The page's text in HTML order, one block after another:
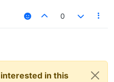
0
in this